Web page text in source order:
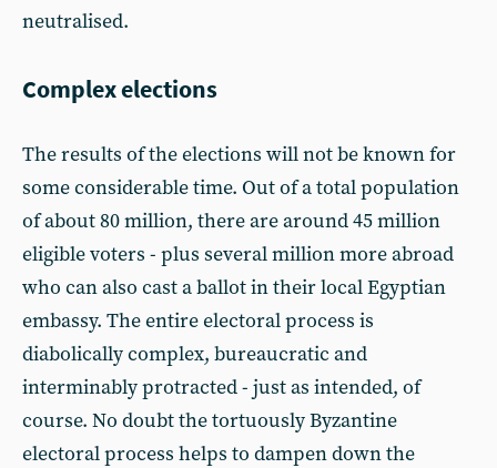
neutralised.
Complex elections
The results of the elections will not be known for
some considerable time. Out of a total population
of about 80 million, there are around 45 million
eligible voters - plus several million more abroad
who can also cast a ballot in their local Egyptian
embassy. The entire electoral process is
diabolically complex, bureaucratic and
interminably protracted - just as intended, of
course. No doubt the tortuously Byzantine
electoral process helps to dampen down the